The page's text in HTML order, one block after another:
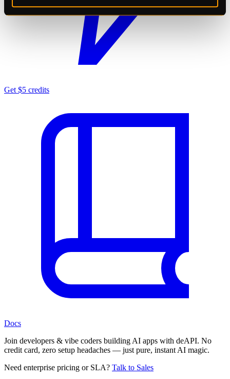
Get $5 credits
Docs
Join developers & vibe coders building AI apps with deAPI. No
credit card, zero setup headaches — just pure, instant AI magic.
Need enterprise pricing or SLA? Talk to Sales